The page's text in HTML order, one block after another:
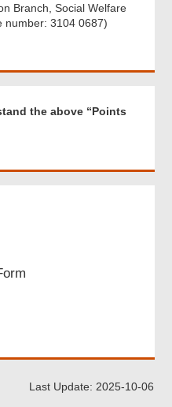
Branch, Social Welfare
number: 3104 0687)
the above “Points
i
Last Update: 2025-10-06